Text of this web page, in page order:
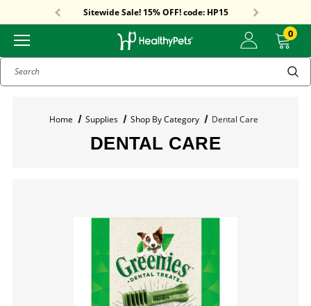
Sitewide Sale! 15% OFF! code: HP15
Sitewide Sale! 15% OFF! code: HP15 0
Search
Home Supplies Shop By Category Dental Care
DENTAL CARE